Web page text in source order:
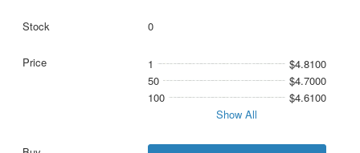
0
1
$4.8100
50
$4.7000
100
$4.6100
Show All